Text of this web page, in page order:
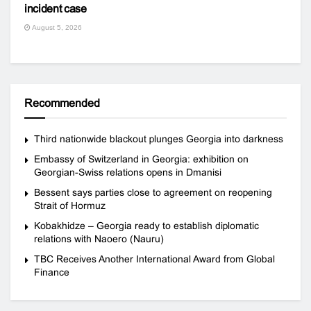
incident case
August 5, 2026
Recommended
Third nationwide blackout plunges Georgia into darkness
Embassy of Switzerland in Georgia: exhibition on
Georgian-Swiss relations opens in Dmanisi
Bessent says parties close to agreement on reopening
Strait of Hormuz
Kobakhidze – Georgia ready to establish diplomatic
relations with Naoero (Nauru)
TBC Receives Another International Award from Global
Finance